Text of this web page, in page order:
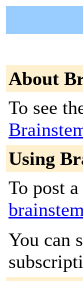
About
To see
Using
To post
You can